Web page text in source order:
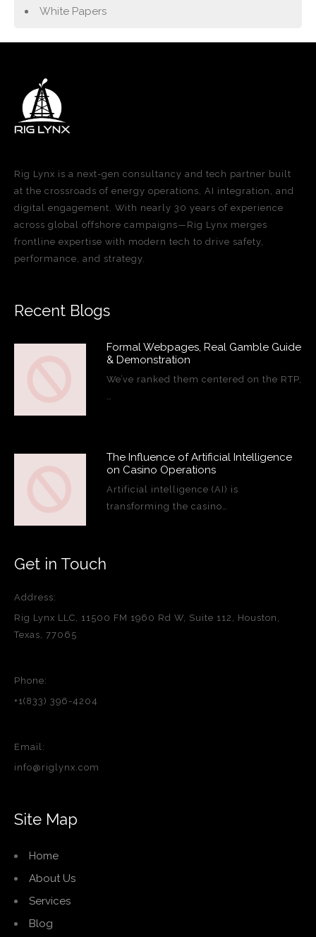
White Papers
Rig Lynx is a next-gen consultancy and tech partner built
at the crossroads of energy operations, AI integration, and
digital engagement. With nearly 30 years of experience
across global offshore campaigns—Rig Lynx merges
frontline expertise with modern tech to drive safety,
performance, and strategy.
Recent Blogs
Formal Webpages, Real Gamble Guide
& Demonstration
We’ve ranked them centered on the RTP,
…
The Influence of Artificial Intelligence
on Casino Operations
Artificial intelligence (AI) is
transforming the casino…
Get in Touch
Address:
Rig Lynx LLC, 11500 FM 1960 Rd W, Suite 112, Houston,
Texas, 77065
Phone:
+1(833) 396-4204
Email:
info@riglynx.com
Site Map
Home
About Us
Services
Blog